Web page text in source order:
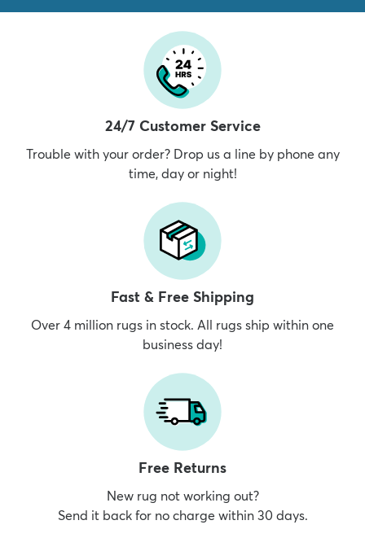
24/7 Customer Service
Trouble with your order? Drop us a line by phone any
time, day or night!
Fast & Free Shipping
Over 4 million rugs in stock. All rugs ship within one
business day!
Free Returns
New rug not working out?
Send it back for no charge within 30 days.